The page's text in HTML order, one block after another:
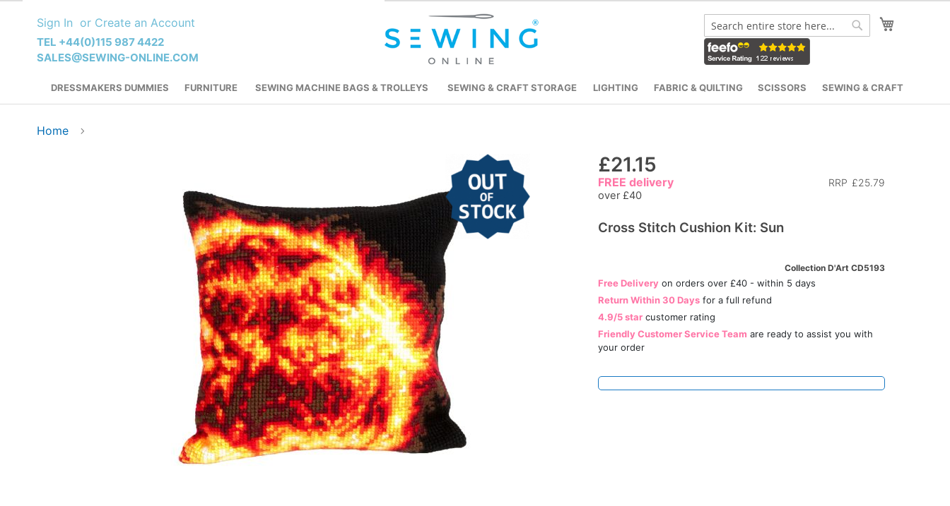
Content
Sign In Create an Account
TEL +44(0)115 987 4422
SALES@SEWING-ONLINE.COM
Search
DRESSMAKERS DUMMIES FURNITURE SEWING MACHINE BAGS & TROLLEYS SEWING & CRAFT STORAGE LIGHTING FABRIC & QUILTING SCISSORS SEWING & CRAFT
Home
£21.15
RRP £25.79
FREE delivery
over £40
Cross Stitch Cushion Kit: Sun
Collection D'Art CD5193
Free Deliveryon orders over £40 - within 5 days
Return Within 30 Daysfor a full refund
4.9/5 starcustomer rating
Friendly Customer Service Team are ready to assist you with
your order